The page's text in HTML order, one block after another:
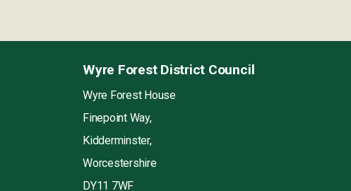
Wyre Forest District Council
Wyre Forest House
Finepoint Way,
Kidderminster,
Worcestershire
DY11 7WF